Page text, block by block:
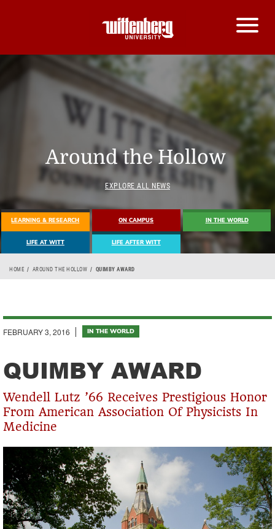
Around the Hollow
EXPLORE ALL NEWS
LEARNING & RESEARCH ON CAMPUS IN THE WORLD
LIFE AT WITT LIFE AFTER WITT
Breadcrumb
HOME AROUND THE HOLLOW QUIMBY AWARD
FEBRUARY 3, 2016 IN THE WORLD
QUIMBY AWARD
Wendell Lutz ’66 Receives Prestigious Honor
From American Association Of Physicists In
Medicine